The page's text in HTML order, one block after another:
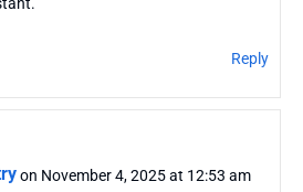
Reply
on November 4, 2025 at 12:53 am